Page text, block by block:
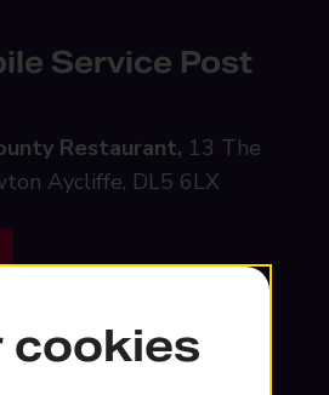
Service Post
Restaurant, 13 The
Aycliffe, DL5 6LX
cookies